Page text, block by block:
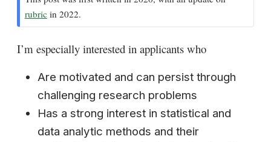
rubric in 2022.
I’m especially interested in applicants who
Are motivated and can persist through
challenging research problems
Has a strong interest in statistical and
data analytic methods and their